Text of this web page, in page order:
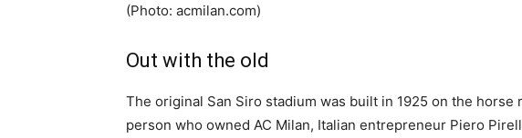
(Photo: acmilan.com)
Out with the old
The original San Siro stadium was built in 1925 on the horse
person who owned AC Milan, Italian entrepreneur Piero